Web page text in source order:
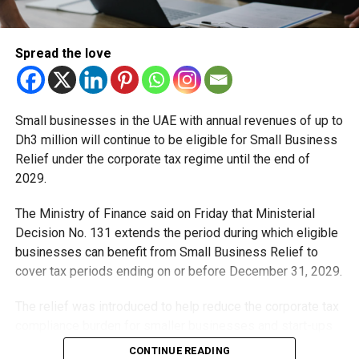
Spread the love
Small businesses in the UAE with annual revenues of up to
Dh3 million will continue to be eligible for Small Business
Relief under the corporate tax regime until the end of
2029.
The Ministry of Finance said on Friday that Ministerial
Decision No. 131 extends the period during which eligible
businesses can benefit from Small Business Relief to
cover tax periods ending on or before December 31, 2029.
that meet the eligibility requirements.
CONTINUE READING